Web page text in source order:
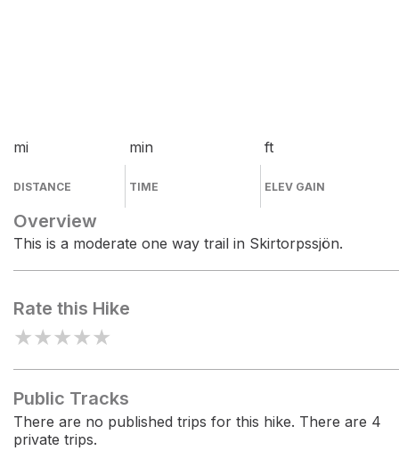
mi
DISTANCE
min
TIME
ft
ELEV GAIN
Overview
This is a moderate one way trail in Skirtorpssjön.
Rate this Hike
★★★★★
Public Tracks
There are no published trips for this hike. There are 4
private trips.